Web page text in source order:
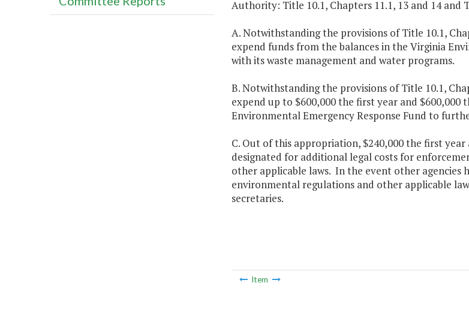
Authority: Title 10.1, Chapters 11.1, 13 and 14 and
A. Notwithstanding the provisions of Title 10.1,
expend funds from the balances in the Virginia
with its waste management and water programs.
B. Notwithstanding the provisions of Title 10.1,
expend up to $600,000 the first year and
Environmental Emergency Response Fund to
C. Out of this appropriation, $240,000 the first
designated for additional legal costs for
other applicable laws. In the event other
environmental regulations and other applicable
secretaries.
Item